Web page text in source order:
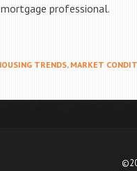
professional.
TRENDS, MARKET